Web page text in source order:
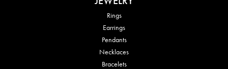
Rings
Earrings
Pendants
Necklaces
Bracelets